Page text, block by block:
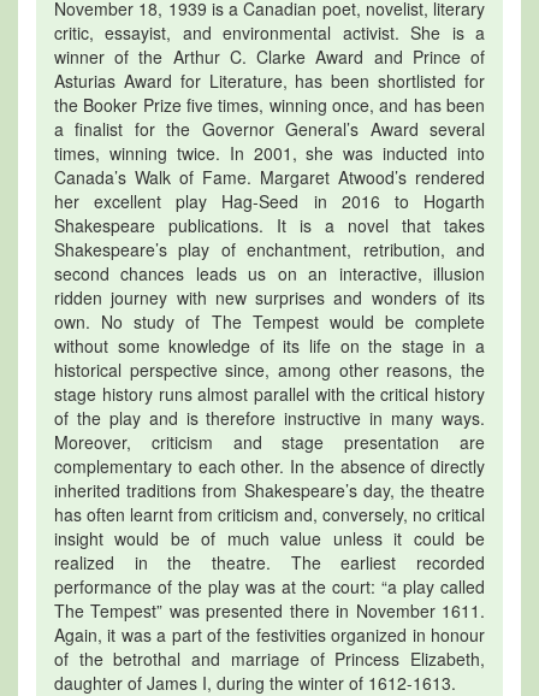
November 18, 1939 is a Canadian poet, novelist, literary
critic, essayist, and environmental activist. She is a
winner of the Arthur C. Clarke Award and Prince of
Asturias Award for Literature, has been shortlisted for
the Booker Prize five times, winning once, and has been
a finalist for the Governor General’s Award several
times, winning twice. In 2001, she was inducted into
Canada’s Walk of Fame. Margaret Atwood’s rendered
her excellent play Hag-Seed in 2016 to Hogarth
Shakespeare publications. It is a novel that takes
Shakespeare’s play of enchantment, retribution, and
second chances leads us on an interactive, illusion
ridden journey with new surprises and wonders of its
own. No study of The Tempest would be complete
without some knowledge of its life on the stage in a
historical perspective since, among other reasons, the
stage history runs almost parallel with the critical history
of the play and is therefore instructive in many ways.
Moreover, criticism and stage presentation are
complementary to each other. In the absence of directly
inherited traditions from Shakespeare’s day, the theatre
has often learnt from criticism and, conversely, no critical
insight would be of much value unless it could be
realized in the theatre. The earliest recorded
performance of the play was at the court: “a play called
The Tempest” was presented there in November 1611.
Again, it was a part of the festivities organized in honour
of the betrothal and marriage of Princess Elizabeth,
daughter of James I, during the winter of 1612-1613.